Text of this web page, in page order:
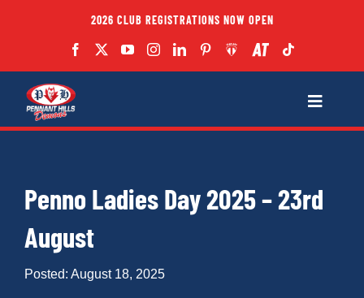
2026 CLUB REGISTRATIONS NOW OPEN
Toggle
Club
Forms
Penno Ladies Day 2025 – 23rd
August
Posted: August 18, 2025